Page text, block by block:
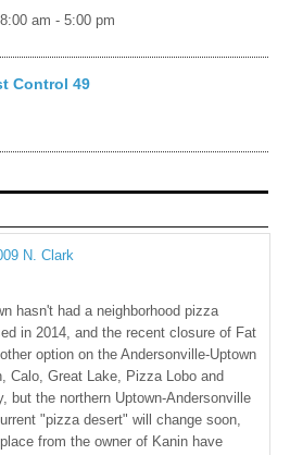
am - 5:00 pm
Control 49
N. Clark
hasn't had a neighborhood pizza
in 2014, and the recent closure of Fat
option on the Andersonville-Uptown
Calo, Great Lake, Pizza Lobo and
but the northern Uptown-Andersonville
"pizza desert" will change soon,
from the owner of Kanin have